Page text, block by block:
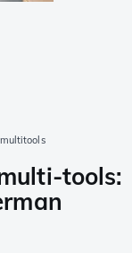
tools: